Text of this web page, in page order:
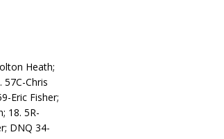
Heath;
Chris
Eric Fisher;
18. 5R-
DNQ 34-